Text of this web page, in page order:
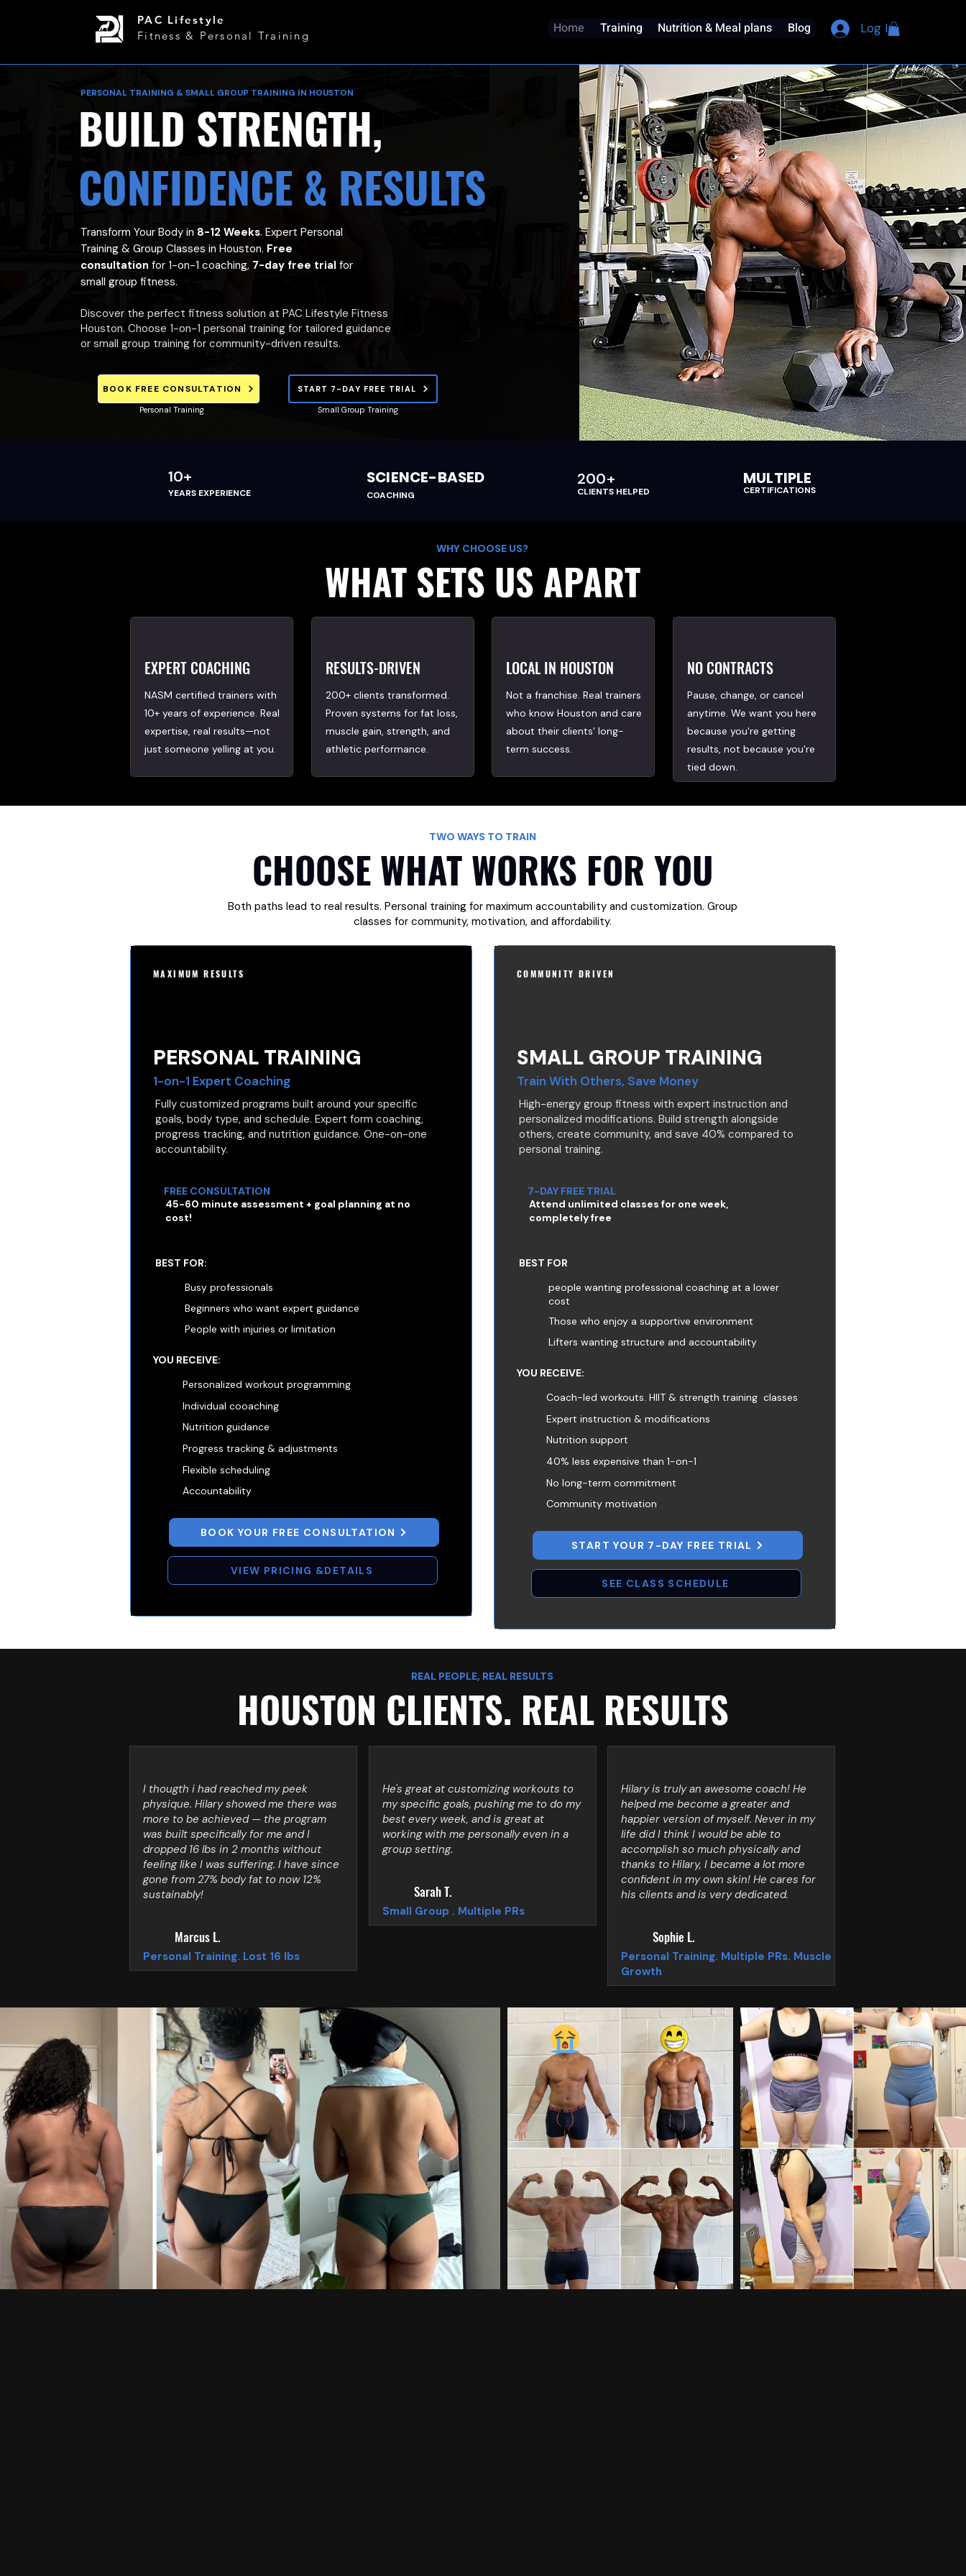
PAC Lifestyle
Fitness & Personal Training
Home Training Nutrition & Meal plans Blog Log In
PERSONAL TRAINING & SMALL GROUP TRAINING IN HOUSTON
BUILD STRENGTH,
CONFIDENCE & RESULTS
Transform Your Body in 8-12 Weeks. Expert Personal
Training & Group Classes in Houston. Free
consultation for 1-on-1 coaching, 7-day free trial for
small group fitness.
Discover the perfect fitness solution at PAC Lifestyle Fitness
Houston. Choose 1-on-1 personal training for tailored guidance
or small group training for community-driven results.
BOOK FREE CONSULTATION
Personal Training
START 7-DAY FREE TRIAL
Small Group Training
10+
YEARS EXPERIENCE
SCIENCE-BASED
COACHING
200+
CLIENTS HELPED
MULTIPLE
CERTIFICATIONS
WHY CHOOSE US?
WHAT SETS US APART
EXPERT COACHING
NASM certified trainers with
10+ years of experience. Real
expertise, real results—not
just someone yelling at you.
RESULTS-DRIVEN
200+ clients transformed.
Proven systems for fat loss,
muscle gain, strength, and
athletic performance.
LOCAL IN HOUSTON
Not a franchise. Real trainers
who know Houston and care
about their clients' long-
term success.
NO CONTRACTS
Pause, change, or cancel
anytime. We want you here
because you're getting
results, not because you're
tied down.
TWO WAYS TO TRAIN
CHOOSE WHAT WORKS FOR YOU
Both paths lead to real results. Personal training for maximum accountability and customization. Group
classes for community, motivation, and affordability.
MAXIMUM RESULTS
PERSONAL TRAINING
1-on-1 Expert Coaching
Fully customized programs built around your specific
goals, body type, and schedule. Expert form coaching,
progress tracking, and nutrition guidance. One-on-one
accountability.
FREE CONSULTATION
45-60 minute assessment + goal planning at no
cost!
BEST FOR:
Busy professionals
Beginners who want expert guidance
People with injuries or limitation
YOU RECEIVE:
Personalized workout programming
Individual cooaching
Nutrition guidance
Progress tracking & adjustments
Flexible scheduling
Accountability
BOOK YOUR FREE CONSULTATION
VIEW PRICING &DETAILS
COMMUNITY DRIVEN
SMALL GROUP TRAINING
Train With Others, Save Money
High-energy group fitness with expert instruction and
personalized modifications. Build strength alongside
others, create community, and save 40% compared to
personal training.
7-DAY FREE TRIAL
Attend unlimited classes for one week,
completely free
BEST FOR
people wanting professional coaching at a lower
cost
Those who enjoy a supportive environment
Lifters wanting structure and accountability
YOU RECEIVE:
Coach-led workouts. HIIT & strength training classes
Expert instruction & modifications
Nutrition support
40% less expensive than 1-on-1
No long-term commitment
Community motivation
START YOUR 7-DAY FREE TRIAL
SEE CLASS SCHEDULE
REAL PEOPLE, REAL RESULTS
HOUSTON CLIENTS. REAL RESULTS
I thougth i had reached my peek
physique. Hilary showed me there was
more to be achieved — the program
was built specifically for me and I
dropped 16 lbs in 2 months without
feeling like I was suffering. I have since
gone from 27% body fat to now 12%
sustainably!
Marcus L.
Personal Training. Lost 16 lbs
He's great at customizing workouts to
my specific goals, pushing me to do my
best every week, and is great at
working with me personally even in a
group setting.
Sarah T.
Small Group . Multiple PRs
Hilary is truly an awesome coach! He
helped me become a greater and
happier version of myself. Never in my
life did I think I would be able to
accomplish so much physically and
thanks to Hilary, I became a lot more
confident in my own skin! He cares for
his clients and is very dedicated.
Sophie L.
Personal Training. Multiple PRs. Muscle
Growth